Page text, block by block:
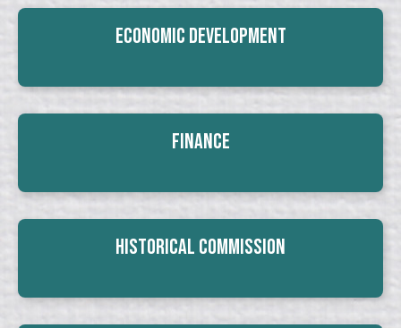
Economic Development
Finance
Historical Commission